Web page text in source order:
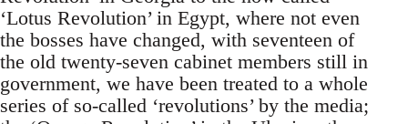
‘Lotus Revolution’ in Egypt, where not even
the bosses have changed, with seventeen of
the old twenty-seven cabinet members still in
government, we have been treated to a whole
series of so-called ‘revolutions’ by the media;